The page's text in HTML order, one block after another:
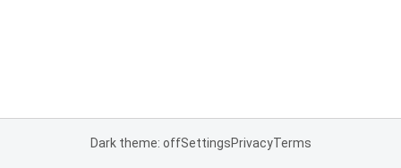
Dark theme: offSettingsPrivacyTerms